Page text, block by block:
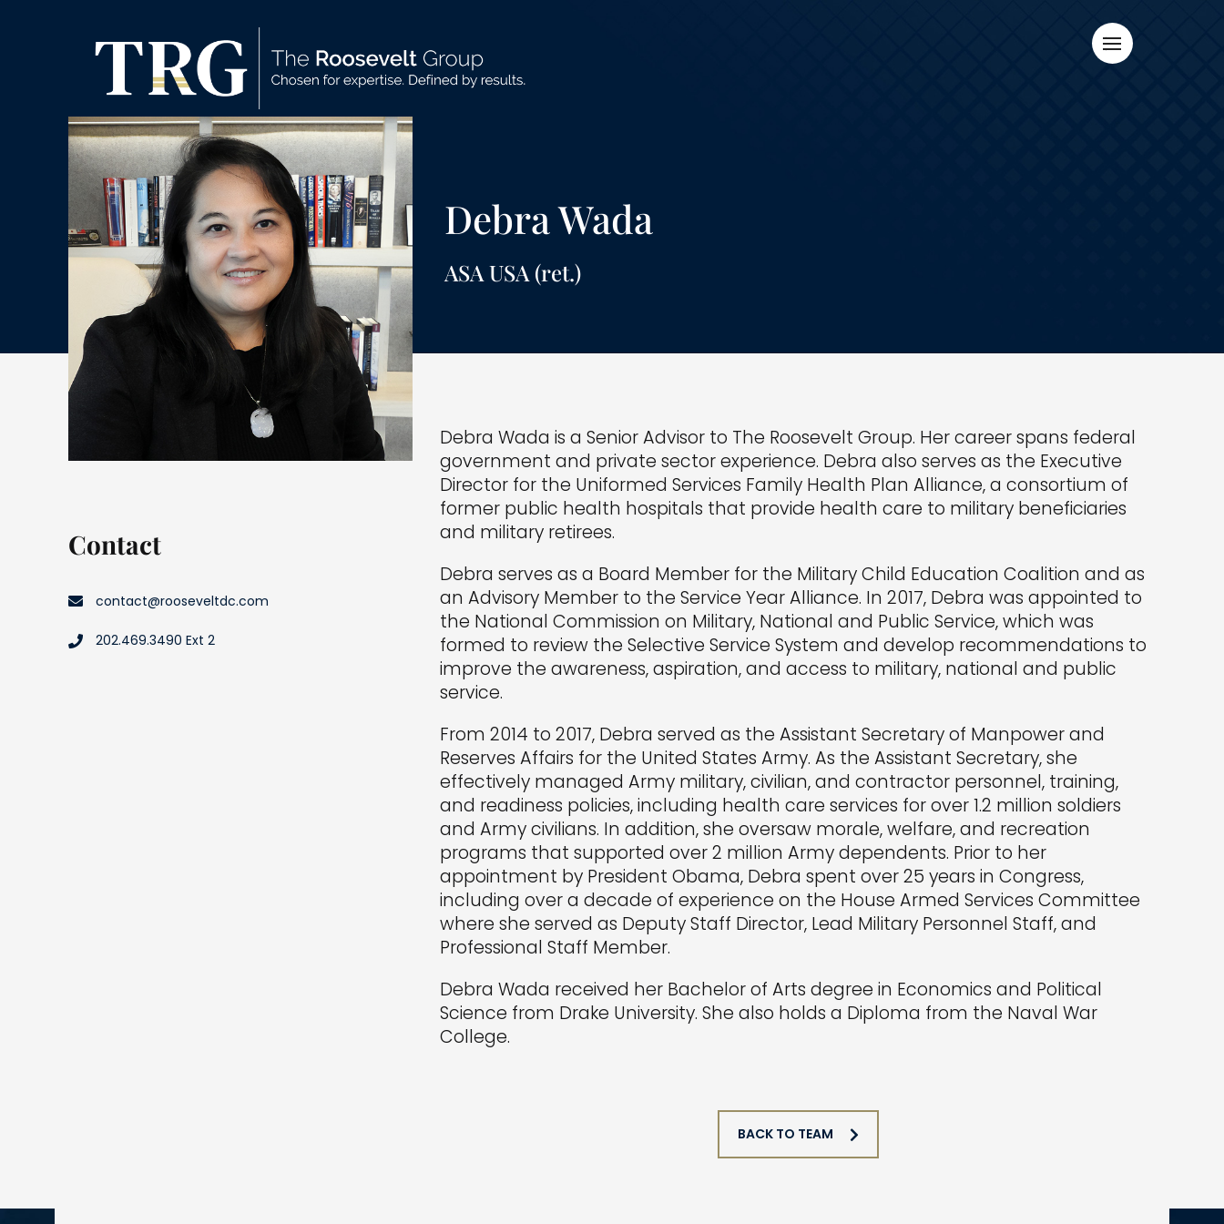
Debra Wada
ASA USA (ret.)
Contact
contact@rooseveltdc.com
202.469.3490 Ext 2
Debra Wada is a Senior Advisor to The Roosevelt Group. Her career spans federal
government and private sector experience. Debra also serves as the Executive
Director for the Uniformed Services Family Health Plan Alliance, a consortium of
former public health hospitals that provide health care to military beneficiaries
and military retirees.
Debra serves as a Board Member for the Military Child Education Coalition and as
an Advisory Member to the Service Year Alliance. In 2017, Debra was appointed to
the National Commission on Military, National and Public Service, which was
formed to review the Selective Service System and develop recommendations to
improve the awareness, aspiration, and access to military, national and public
service.
From 2014 to 2017, Debra served as the Assistant Secretary of Manpower and
Reserves Affairs for the United States Army. As the Assistant Secretary, she
effectively managed Army military, civilian, and contractor personnel, training,
and readiness policies, including health care services for over 1.2 million soldiers
and Army civilians. In addition, she oversaw morale, welfare, and recreation
programs that supported over 2 million Army dependents. Prior to her
appointment by President Obama, Debra spent over 25 years in Congress,
including over a decade of experience on the House Armed Services Committee
where she served as Deputy Staff Director, Lead Military Personnel Staff, and
Professional Staff Member.
Debra Wada received her Bachelor of Arts degree in Economics and Political
Science from Drake University. She also holds a Diploma from the Naval War
College.
BACK TO TEAM